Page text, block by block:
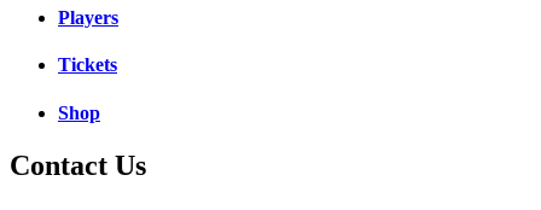
Players
Tickets
Shop
Contact Us